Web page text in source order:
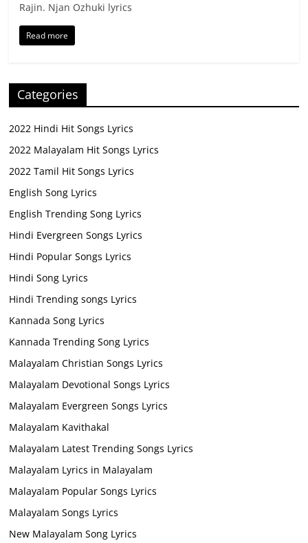
Rajin. Njan Ozhuki lyrics
Read more
Categories
2022 Hindi Hit Songs Lyrics
2022 Malayalam Hit Songs Lyrics
2022 Tamil Hit Songs Lyrics
English Song Lyrics
English Trending Song Lyrics
Hindi Evergreen Songs Lyrics
Hindi Popular Songs Lyrics
Hindi Song Lyrics
Hindi Trending songs Lyrics
Kannada Song Lyrics
Kannada Trending Song Lyrics
Malayalam Christian Songs Lyrics
Malayalam Devotional Songs Lyrics
Malayalam Evergreen Songs Lyrics
Malayalam Kavithakal
Malayalam Latest Trending Songs Lyrics
Malayalam Lyrics in Malayalam
Malayalam Popular Songs Lyrics
Malayalam Songs Lyrics
New Malayalam Song Lyrics